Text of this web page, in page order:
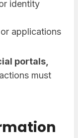
identity
applications
portals,
must